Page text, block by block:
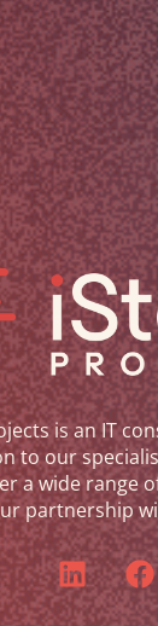
is an IT
to our
a wide range
partnership